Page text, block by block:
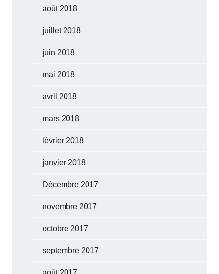
août 2018
juillet 2018
juin 2018
mai 2018
avril 2018
mars 2018
février 2018
janvier 2018
Décembre 2017
novembre 2017
octobre 2017
septembre 2017
août 2017